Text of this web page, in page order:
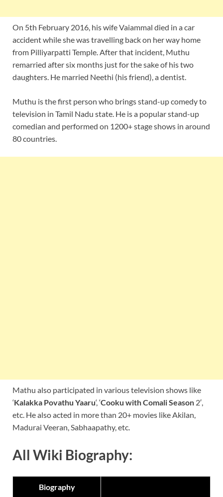
On 5th February 2016, his wife Vaiammal died in a car
accident while she was travelling back on her way home
from Pilliyarpatti Temple. After that incident, Muthu
remarried after six months just for the sake of his two
daughters. He married Neethi (his friend), a dentist.
Muthu is the first person who brings stand-up comedy to
television in Tamil Nadu state. He is a popular stand-up
comedian and performed on 1200+ stage shows in around
80 countries.
Mathu also participated in various television shows like
‘Kalakka Povathu Yaaru‘, ‘Cooku with Comali Season 2′,
etc. He also acted in more than 20+ movies like Akilan,
Madurai Veeran, Sabhaapathy, etc.
All Wiki Biography:
Biography